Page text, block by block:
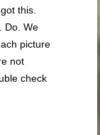
this.
Do. We
picture
not
check